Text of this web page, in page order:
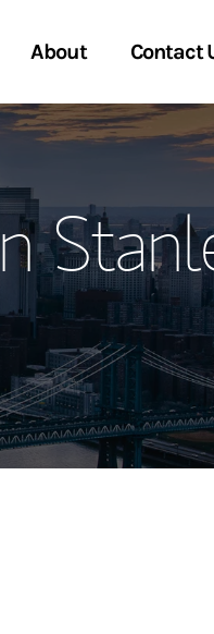
About
Global
Contact
Start a Conversation